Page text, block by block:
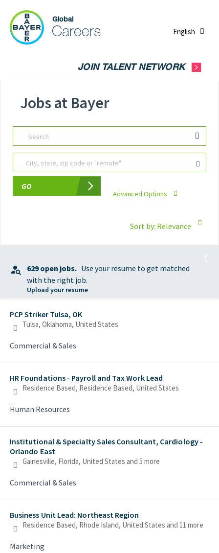
English
JOIN TALENT NETWORK
Jobs at Bayer
Search
City, state, zip code or "remote"
GO
Advanced Options
Sort by: Relevance
629 open jobs. Use your resume to get matched
with the right job.
Upload your resume
PCP Striker Tulsa, OK
Tulsa, Oklahoma, United States
Commercial & Sales
HR Foundations - Payroll and Tax Work Lead
Residence Based, Residence Based, United States
Human Resources
Institutional & Specialty Sales Consultant, Cardiology -
Orlando East
Gainesville, Florida, United States and 5 more
Commercial & Sales
Business Unit Lead: Northeast Region
Residence Based, Rhode Island, United States and 11 more
Marketing